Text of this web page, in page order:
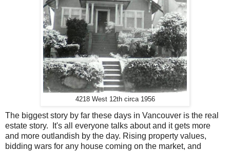
4218 West 12th circa 1956
The biggest story by far these days in Vancouver is the real
estate story. It's all everyone talks about and it gets more
and more outlandish by the day. Rising property values,
bidding wars for any house coming on the market, and